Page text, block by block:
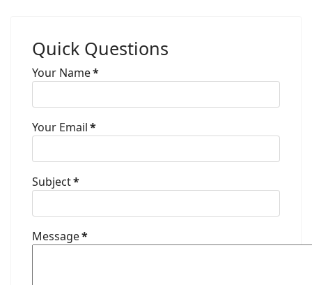
Quick Questions
Your Name*
Your Email*
Subject*
Message*